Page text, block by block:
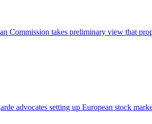
Commission takes preliminary view that
advocates setting up European stock